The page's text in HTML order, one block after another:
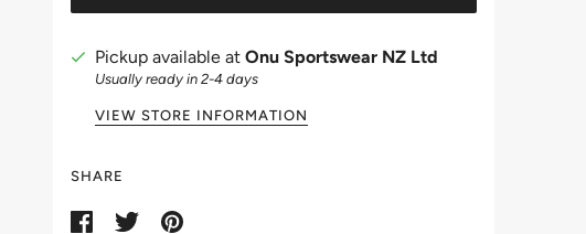
Pickup available at Onu Sportswear NZ Ltd
Usually ready in 2-4 days
VIEW STORE INFORMATION
SHARE